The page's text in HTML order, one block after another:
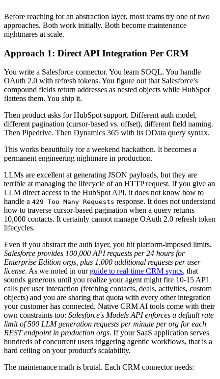
Before reaching for an abstraction layer, most teams try one of two
approaches. Both work initially. Both become maintenance
nightmares at scale.
Approach 1: Direct API Integration Per CRM
You write a Salesforce connector. You learn SOQL. You handle
OAuth 2.0 with refresh tokens. You figure out that Salesforce's
compound fields return addresses as nested objects while HubSpot
flattens them. You ship it.
Then product asks for HubSpot support. Different auth model,
different pagination (cursor-based vs. offset), different field naming.
Then Pipedrive. Then Dynamics 365 with its OData query syntax.
This works beautifully for a weekend hackathon. It becomes a
permanent engineering nightmare in production.
LLMs are excellent at generating JSON payloads, but they are
terrible at managing the lifecycle of an HTTP request. If you give an
LLM direct access to the HubSpot API, it does not know how to
handle a 429 Too Many Requests response. It does not understand
how to traverse cursor-based pagination when a query returns
10,000 contacts. It certainly cannot manage OAuth 2.0 refresh token
lifecycles.
Even if you abstract the auth layer, you hit platform-imposed limits.
Salesforce provides 100,000 API requests per 24 hours for
Enterprise Edition orgs, plus 1,000 additional requests per user
license. As we noted in our guide to real-time CRM syncs, that
sounds generous until you realize your agent might fire 10-15 API
calls per user interaction (fetching contacts, deals, activities, custom
objects) and you are sharing that quota with every other integration
your customer has connected. Native CRM AI tools come with their
own constraints too: Salesforce's Models API enforces a default rate
limit of 500 LLM generation requests per minute per org for each
REST endpoint in production orgs. If your SaaS application serves
hundreds of concurrent users triggering agentic workflows, that is a
hard ceiling on your product's scalability.
The maintenance math is brutal. Each CRM connector needs: